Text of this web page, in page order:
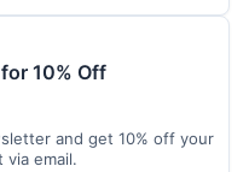
10% Off
and get 10% off your
email.